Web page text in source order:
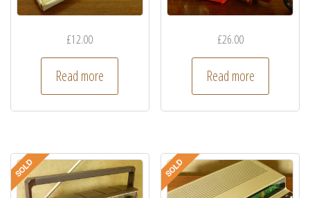
£12.00
Read more
£26.00
Read more